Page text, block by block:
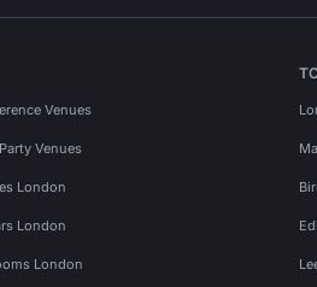
Venues
Venues
London
London
London